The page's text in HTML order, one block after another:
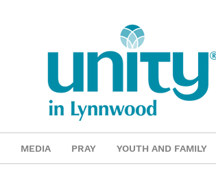
MEDIA PRAY YOUTH AND FAMILY